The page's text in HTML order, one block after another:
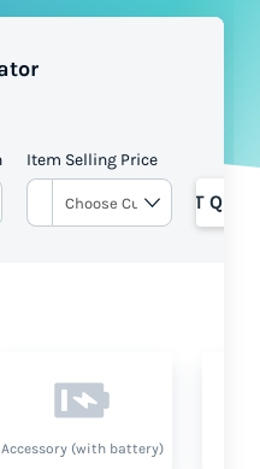
Item Selling Price
GET
Accessory (with battery)